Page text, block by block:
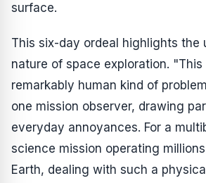
surface.
This six-day ordeal highlights the
nature of space exploration. "This
remarkably human kind of
one mission observer, drawing
everyday annoyances. For a
science mission operating
Earth, dealing with such a